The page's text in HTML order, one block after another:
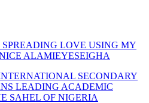
SPREADING LOVE USING MY
ALAMIEYESEIGHA
SECONDARY
LEADING ACADEMIC
SAHEL OF NIGERIA